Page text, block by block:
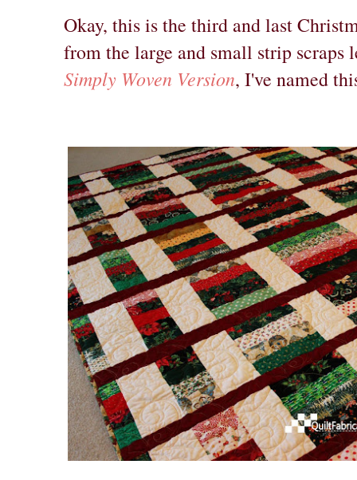
Okay, this is the third and last
from the large and small strip
Simply Woven Version, I've named